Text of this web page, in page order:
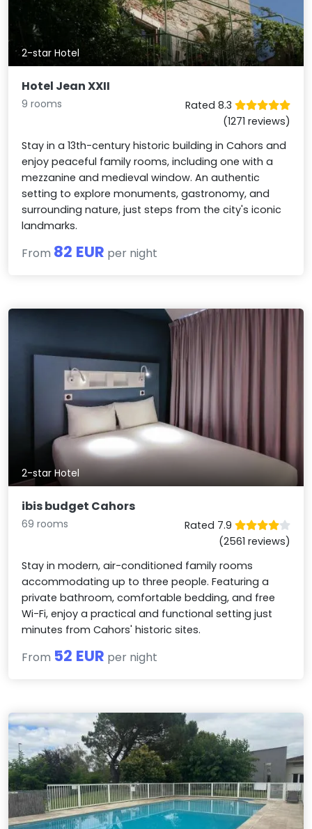
2-star Hotel
Hotel Jean XXII
9 rooms
Rated 8.3
(1271 reviews)
Stay in a 13th-century historic building in Cahors and
enjoy peaceful family rooms, including one with a
mezzanine and medieval window. An authentic
setting to explore monuments, gastronomy, and
surrounding nature, just steps from the city's iconic
landmarks.
From 82 EUR per night
2-star Hotel
ibis budget Cahors
69 rooms
Rated 7.9
(2561 reviews)
Stay in modern, air-conditioned family rooms
accommodating up to three people. Featuring a
private bathroom, comfortable bedding, and free
Wi-Fi, enjoy a practical and functional setting just
minutes from Cahors' historic sites.
From 52 EUR per night